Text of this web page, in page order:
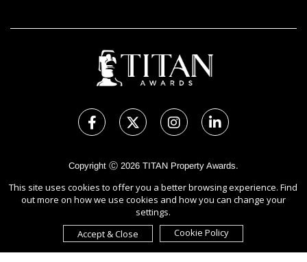
Copyright Ⓒ 2026 TITAN Property Awards.
the Terms of Use, Privacy Policy, and use of cookies.
International Awards Associate Inc.
This site uses cookies to offer you a better browsing experience. Find
out more on how we use cookies and how you can change your
settings.
Accept & Close
Cookie Policy